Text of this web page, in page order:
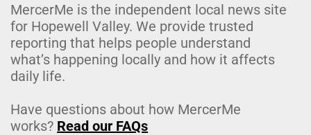
MercerMe is the independent local news site
for Hopewell Valley. We provide trusted
reporting that helps people understand
what’s happening locally and how it affects
daily life.
Have questions about how MercerMe
works? Read our FAQs